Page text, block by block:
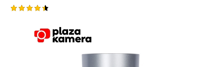
out of 5